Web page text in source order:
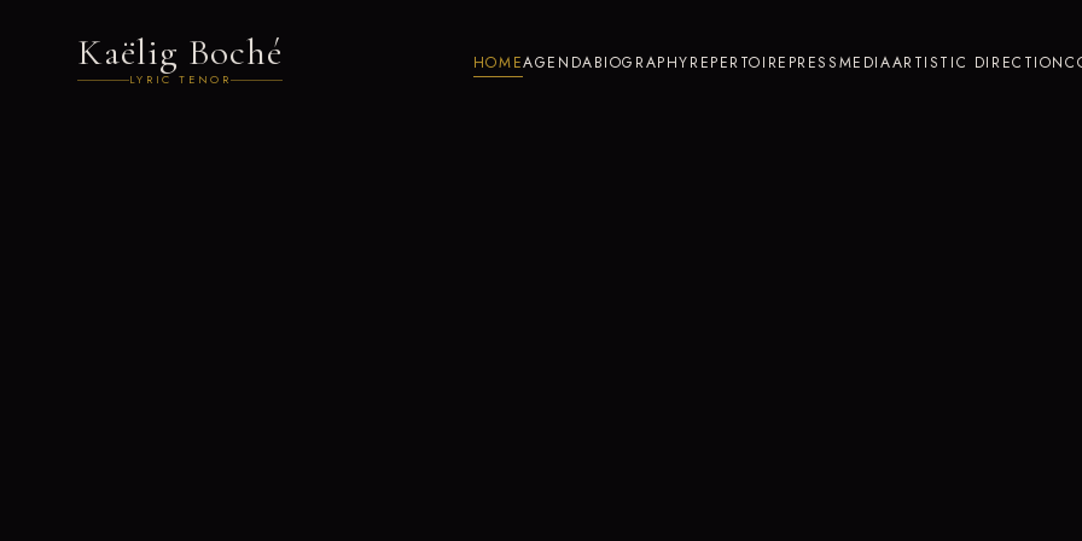
Kaëlig Boché
LYRIC TENOR
HOMEAGENDABIOGRAPHYREPERTOIRE PRESSMEDIAARTISTIC DIRECTION